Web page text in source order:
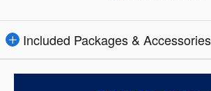
Included Packages & Accessories